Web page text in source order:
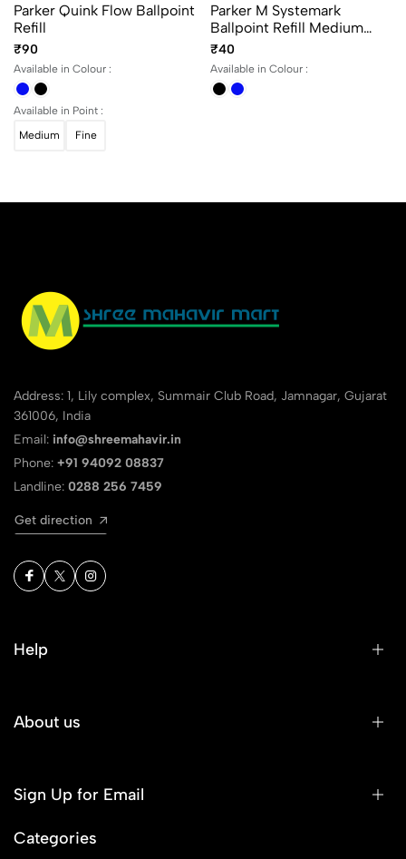
Parker Quink Flow Ballpoint
Refill
₹90
Available in Colour :
Available in Point :
Medium
Fine
Parker M Systemark
Ballpoint Refill Medium
Point
₹40
Available in Colour :
Address: 1, Lily complex, Summair Club Road, Jamnagar, Gujarat
361006, India
Email: info@shreemahavir.in
Phone: +91 94092 08837
Landline: 0288 256 7459
Get direction
Help
About us
Sign Up for Email
Categories